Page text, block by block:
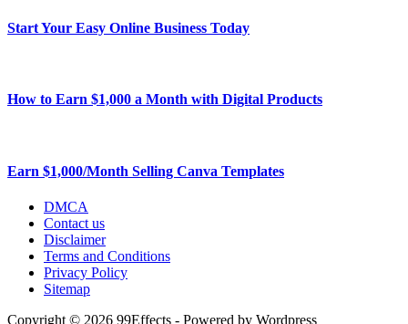
Start Your Easy Online Business Today
How to Earn $1,000 a Month with Digital Products
Earn $1,000/Month Selling Canva Templates
DMCA
Contact us
Disclaimer
Terms and Conditions
Privacy Policy
Sitemap
Copyright © 2026 99Effects - Powered by Wordpress